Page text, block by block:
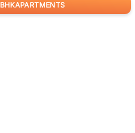
BHKAPARTMENTS